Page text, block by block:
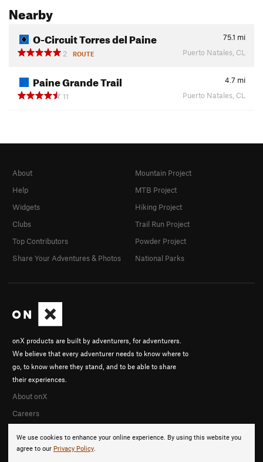
Nearby
O-Circuit Torres del Paine 75.1 mi
2
ROUTE Puerto Natales, CL
Paine Grande Trail 4.7 mi
11
Puerto Natales, CL
We use cookies to enhance your online experience. By using this website you
agree to our Privacy Policy.
onX products are built by adventurers, for adventurers.
We believe that every adventurer needs to know where to
go, to know where they stand, and to be able to share
their experiences.
About onX
Careers
About
Help
Widgets
Clubs
Top Contributors
Share Your Adventures & Photos
Mountain Project
MTB Project
Hiking Project
Trail Run Project
Powder Project
National Parks